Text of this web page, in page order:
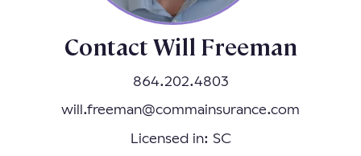
Contact Will Freeman
864.202.4803
will.freeman@commainsurance.com
Licensed in: SC